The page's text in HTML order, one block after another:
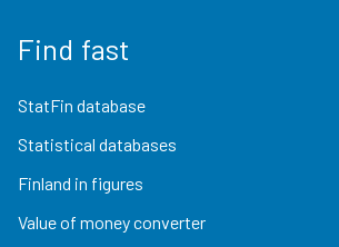
Find fast
StatFin database
Statistical databases
Finland in figures
Value of money converter